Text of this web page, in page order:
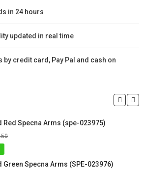
in 24 hours
updated in real time
by credit card, Pay Pal and cash on
Red Specna Arms (spe-023975)
Green Specna Arms (SPE-023976)